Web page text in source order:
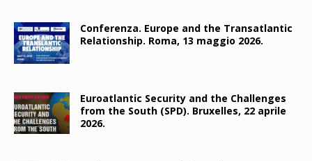
Conferenza. Europe and the Transatlantic
Relationship. Roma, 13 maggio 2026.
Euroatlantic Security and the Challenges
from the South (SPD). Bruxelles, 22 aprile
2026.